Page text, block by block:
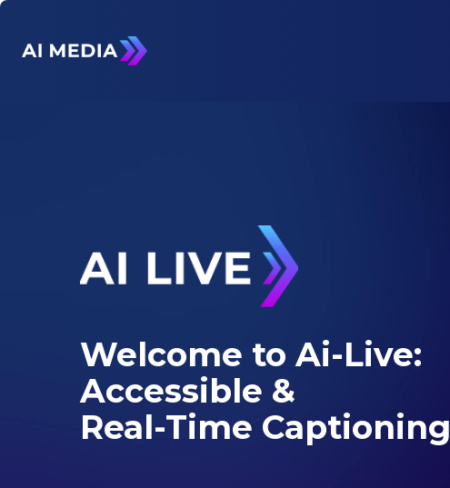
Welcome to Ai-Live:
Accessible &
Real-Time Captioning